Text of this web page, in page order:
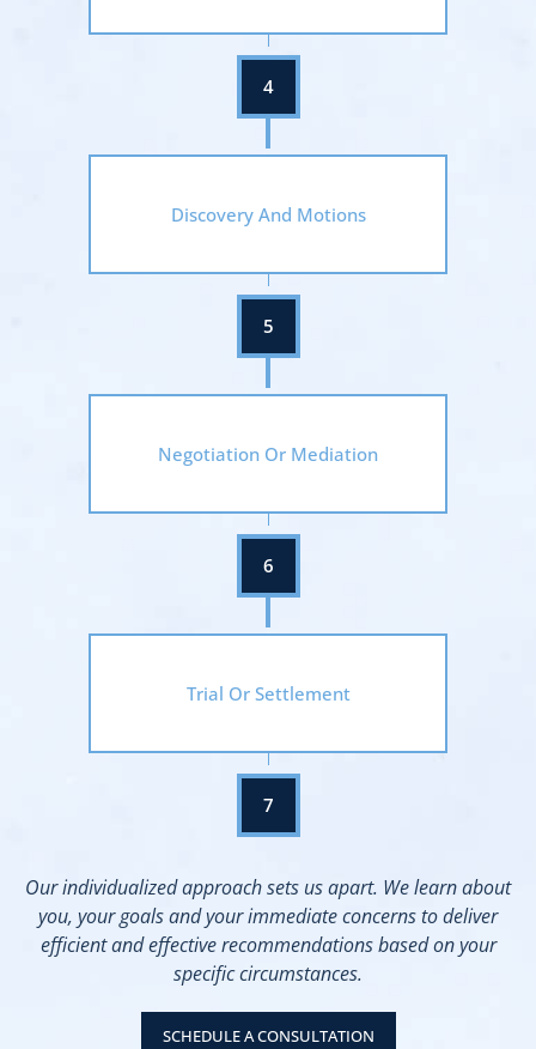
Discovery And Motions
Negotiation Or Mediation
Trial Or Settlement
Our individualized approach sets us apart. We learn about
you, your goals and your immediate concerns to deliver
efficient and effective recommendations based on your
specific circumstances.
SCHEDULE A CONSULTATION